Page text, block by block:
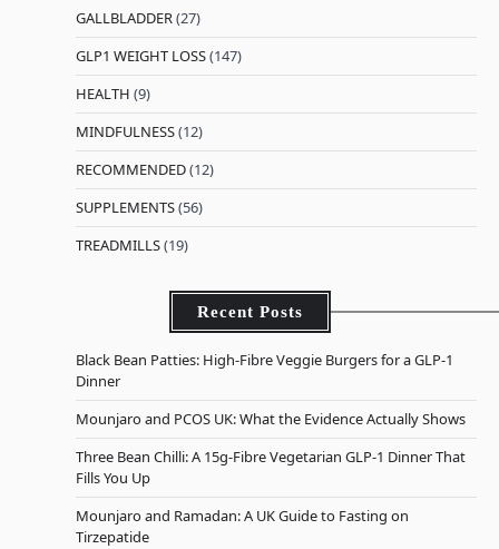
GALLBLADDER(27)
GLP1 WEIGHT LOSS(147)
HEALTH (9)
MINDFULNESS(12)
RECOMMENDED(12)
SUPPLEMENTS(56)
TREADMILLS(19)
Recent Posts
Black Bean Patties: High-Fibre Veggie Burgers for a GLP-1
Dinner
Mounjaro and PCOS UK: What the Evidence Actually Shows
Three Bean Chilli: A 15g-Fibre Vegetarian GLP-1 Dinner That
Fills You Up
Mounjaro and Ramadan: A UK Guide to Fasting on
Tirzepatide